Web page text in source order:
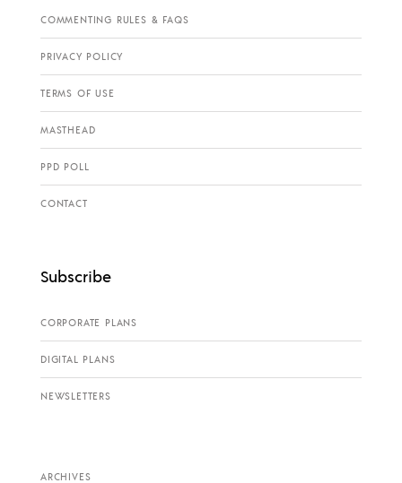
COMMENTING RULES & FAQS
PRIVACY POLICY
TERMS OF USE
MASTHEAD
PPD POLL
CONTACT
Subscribe
CORPORATE PLANS
DIGITAL PLANS
NEWSLETTERS
ARCHIVES